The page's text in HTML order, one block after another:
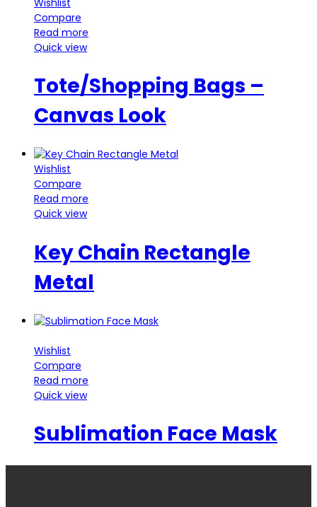
Compare
Read more
Quick view
Tote/Shopping Bags –
Canvas Look
Wishlist
Compare
Read more
Quick view
Key Chain Rectangle
Metal
Wishlist
Compare
Read more
Quick view
Sublimation Face Mask